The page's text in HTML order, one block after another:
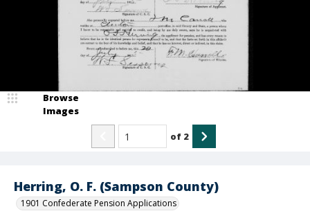
Herring, O. F. (Sampson County)
1901 Confederate Pension Applications
Browse
Images
of 2